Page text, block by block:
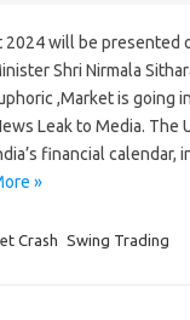
2024 will be presented
Shri Nirmala
,Market is going
Leak to Media. The
financial calendar,
»
Crash Swing Trading